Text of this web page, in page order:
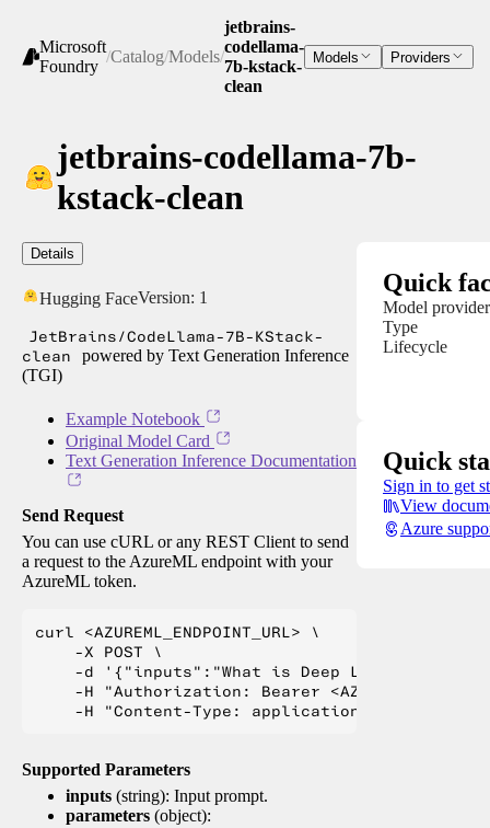
Microsoft
Foundry
/Catalog/Models/
jetbrains-
codellama-
7b-kstack-
clean
Models Providers
jetbrains-codellama-7b-
kstack-clean
Details
Hugging FaceVersion: 1
JetBrains/CodeLlama-7B-KStack-
clean
powered by Text Generation Inference
(TGI)
Example Notebook
Original Model Card
Text Generation Inference Documentation
Send Request
You can use cURL or any REST Client to send
a request to the AzureML endpoint with your
AzureML token.
curl <AZUREML_ENDPOINT_URL> \
    -X POST \
    -d '{"inputs":"What is Deep Learning?"}' \
-H "Authorization: Bearer
Supported Parameters
inputs (string): Input prompt.
parameters (object):
Quick
Model provider
Type
Lifecycle
Quick
Sign in to get
View
Azure